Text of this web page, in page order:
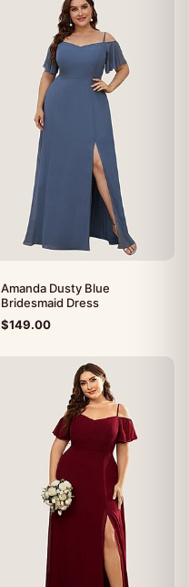
Amanda Dusty Blue
Bridesmaid Dress
$149.00